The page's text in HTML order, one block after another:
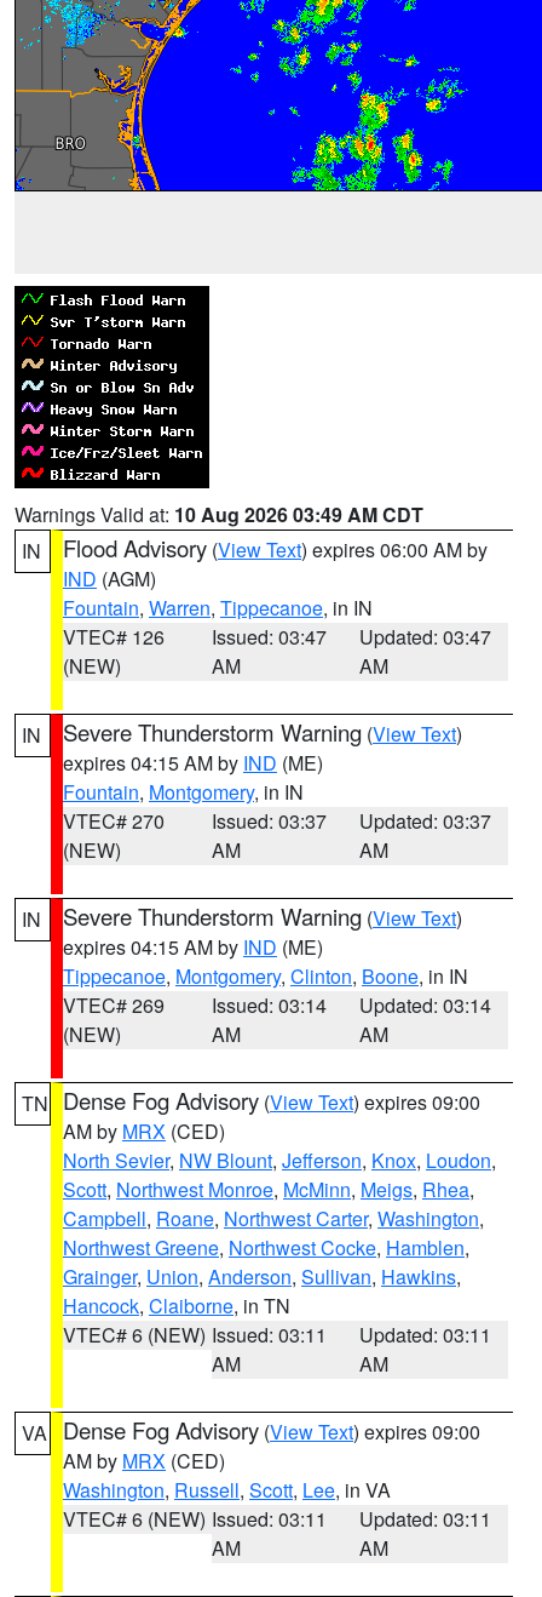
Warnings Valid at: 10 Aug 2026 03:49 AM CDT
IN
Flood Advisory (View Text) expires 06:00 AM by
IND (AGM)
Fountain, Warren, Tippecanoe, in IN
VTEC# 126
(NEW)
Issued: 03:47
AM
Updated: 03:47
AM
IN Severe Thunderstorm Warning (View Text)
expires 04:15 AM by IND (ME)
Fountain, Montgomery, in IN
VTEC# 270
(NEW)
Issued: 03:37
AM
Updated: 03:37
AM
IN Severe Thunderstorm Warning (View Text)
expires 04:15 AM by IND (ME)
Tippecanoe, Montgomery, Clinton, Boone, in IN
VTEC# 269
(NEW)
Issued: 03:14
AM
Updated: 03:14
AM
TN Dense Fog Advisory (View Text) expires 09:00
AM by MRX (CED)
North Sevier, NW Blount, Jefferson, Knox, Loudon,
Scott, Northwest Monroe, McMinn, Meigs, Rhea,
Campbell, Roane, Northwest Carter, Washington,
Northwest Greene, Northwest Cocke, Hamblen,
Grainger, Union, Anderson, Sullivan, Hawkins,
Hancock, Claiborne, in TN
VTEC# 6 (NEW) Issued: 03:11
AM
Updated: 03:11
AM
VA Dense Fog Advisory (View Text) expires 09:00
AM by MRX (CED)
Washington, Russell, Scott, Lee, in VA
VTEC# 6 (NEW) Issued: 03:11
AM
Updated: 03:11
AM